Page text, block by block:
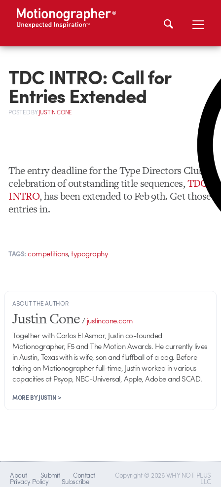
TDC INTRO: Call for
Entries Extended
POSTEDBYJUSTIN CONE
The entry deadline for the Type Directors Club’s
celebration of outstanding title sequences,TDC
INTRO, has been extended to Feb 9th. Get those
entries in.
TAGS: competitions,typography
ABOUT THE AUTHOR
Justin Cone/justincone.com
Together with Carlos El Asmar, Justin co-founded
Motionographer, F5 and The Motion Awards. He currently lives
in Austin, Texas with is wife, son and fluffball of a dog. Before
taking on Motionographer full-time, Justin worked in various
capacities at Psyop, NBC-Universal, Apple, Adobe and SCAD.
MORE BY JUSTIN >
About Submit Contact
Privacy Policy Subscribe
Copyright © 2026 WHY NOT PLUS
LLC